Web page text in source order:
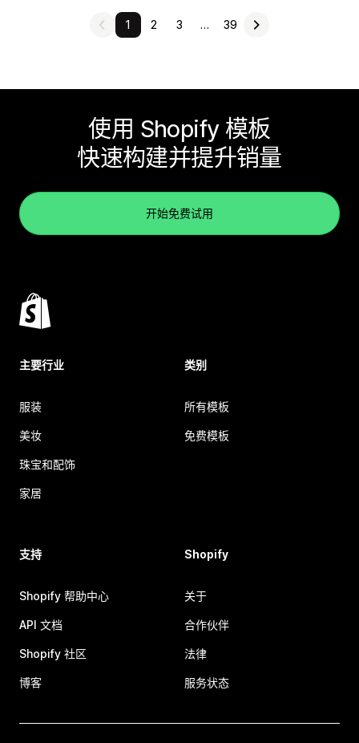
1 2 3 … 39
使用 Shopify 模板
快速构建并提升销量
开始免费试用
主要行业
服装
美妆
珠宝和配饰
家居
类别
所有模板
免费模板
支持
Shopify 帮助中心
API 文档
Shopify 社区
博客
Shopify
关于
合作伙伴
法律
服务状态